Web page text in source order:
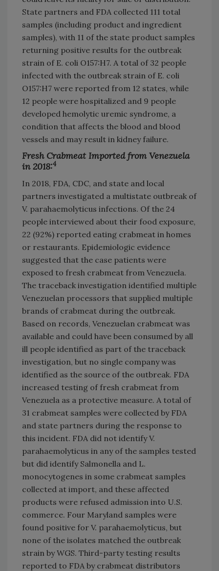
State partners and FDA collected 111 total
samples (including product and ingredient
samples), with 11 of the state product samples
returning positive results for the outbreak
strain of E. coli O157:H7. A total of 32 people
infected with the outbreak strain of E. coli
O157:H7 were reported from 12 states, while
12 people were hospitalized and 9 people
developed hemolytic uremic syndrome, a
condition that affects the blood and blood
vessels and may result in kidney failure.
Fresh Crabmeat Imported from Venezuela
in 2018:4
In 2018, FDA, CDC, and state and local
partners investigated a multistate outbreak of
V. parahaemolyticus infections. Of the 24
people interviewed about their food exposure,
22 (92%) reported eating crabmeat in homes
or restaurants. Epidemiologic evidence
suggested that the case patients were
exposed to fresh crabmeat from Venezuela.
The traceback investigation identified multiple
Venezuelan processors that supplied multiple
brands of crabmeat during the outbreak.
Based on records, Venezuelan crabmeat was
available and could have been consumed by all
ill people identified as part of the traceback
investigation, but no single company was
identified as the source of the outbreak. FDA
increased testing of fresh crabmeat from
Venezuela as a protective measure. A total of
31 crabmeat samples were collected by FDA
and state partners during the response to
this incident. FDA did not identify V.
parahaemolyticus in any of the samples tested
but did identify Salmonella and L.
monocytogenes in some crabmeat samples
collected at import, and these affected
products were refused admission into U.S.
commerce. Four Maryland samples were
found positive for V. parahaemolyticus, but
none of the isolates matched the outbreak
strain by WGS. Third-party testing results
reported to FDA by crabmeat distributors